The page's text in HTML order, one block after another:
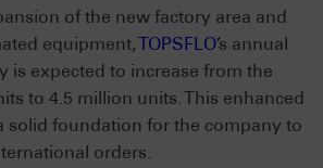
of the new factory area and
equipment,TOPSFLO’s annual
is expected to increase from the
to 4.5 million units. This enhanced
solid foundation for the company to
orders.